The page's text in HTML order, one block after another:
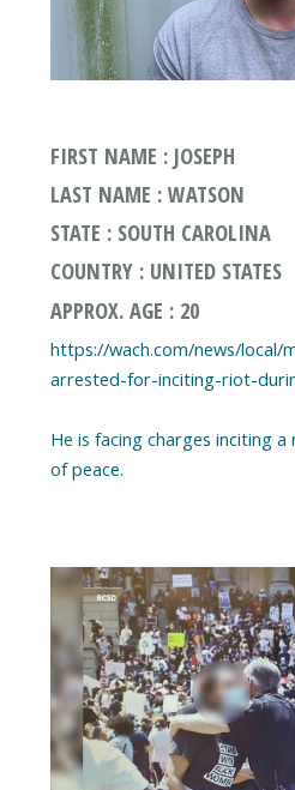
FIRST NAME : JOSEPH
LAST NAME : WATSON
STATE : SOUTH CAROLINA
COUNTRY : UNITED STATES
APPROX. AGE : 20
https://wach.com/news/local/
arrested-for-inciting-riot-
He is facing charges inciting
of peace.